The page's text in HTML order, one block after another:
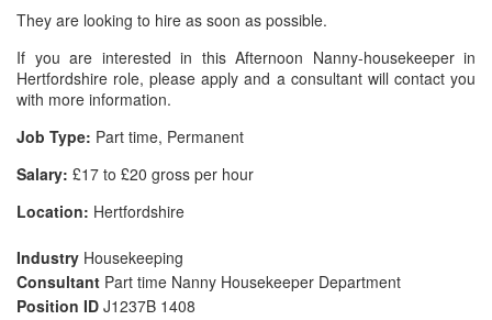
They are looking to hire as soon as possible.
If you are interested in this Afternoon Nanny-housekeeper in
Hertfordshire role, please apply and a consultant will contact you
with more information.
Job Type: Part time, Permanent
Salary: £17 to £20 gross per hour
Location: Hertfordshire
Industry Housekeeping
Consultant Part time Nanny Housekeeper Department
Position ID J1237B 1408